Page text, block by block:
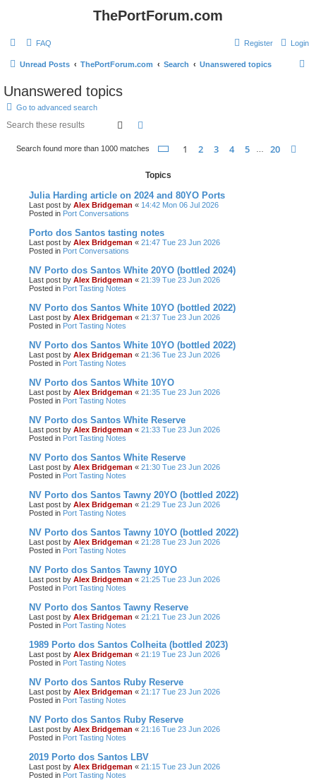
ThePortForum.com
FAQ Login
Register
Unread Posts ThePortForum.com Search Unanswered topics
Unanswered topics
Go to advanced search
Search
Search found more than 1000 matches Page 1of 20
1 2 3 4 5 20
Topics
Julia Harding article on 2024 and 80YO Ports
Last post by Alex Bridgeman « 14:42 Mon 06 Jul 2026
Posted in Port Conversations
Porto dos Santos tasting notes
Last post by Alex Bridgeman « 21:47 Tue 23 Jun 2026
Posted in Port Conversations
NV Porto dos Santos White 20YO (bottled 2024)
Last post by Alex Bridgeman « 21:39 Tue 23 Jun 2026
Posted in Port Tasting Notes
NV Porto dos Santos White 10YO (bottled 2022)
Last post by Alex Bridgeman « 21:37 Tue 23 Jun 2026
Posted in Port Tasting Notes
NV Porto dos Santos White 10YO (bottled 2022)
Last post by Alex Bridgeman « 21:36 Tue 23 Jun 2026
Posted in Port Tasting Notes
NV Porto dos Santos White 10YO
Last post by Alex Bridgeman « 21:35 Tue 23 Jun 2026
Posted in Port Tasting Notes
NV Porto dos Santos White Reserve
Last post by Alex Bridgeman « 21:33 Tue 23 Jun 2026
Posted in Port Tasting Notes
NV Porto dos Santos White Reserve
Last post by Alex Bridgeman « 21:30 Tue 23 Jun 2026
Posted in Port Tasting Notes
NV Porto dos Santos Tawny 20YO (bottled 2022)
Last post by Alex Bridgeman « 21:29 Tue 23 Jun 2026
Posted in Port Tasting Notes
NV Porto dos Santos Tawny 10YO (bottled 2022)
Last post by Alex Bridgeman « 21:28 Tue 23 Jun 2026
Posted in Port Tasting Notes
NV Porto dos Santos Tawny 10YO
Last post by Alex Bridgeman « 21:25 Tue 23 Jun 2026
Posted in Port Tasting Notes
NV Porto dos Santos Tawny Reserve
Last post by Alex Bridgeman « 21:21 Tue 23 Jun 2026
Posted in Port Tasting Notes
1989 Porto dos Santos Colheita (bottled 2023)
Last post by Alex Bridgeman « 21:19 Tue 23 Jun 2026
Posted in Port Tasting Notes
NV Porto dos Santos Ruby Reserve
Last post by Alex Bridgeman « 21:17 Tue 23 Jun 2026
Posted in Port Tasting Notes
NV Porto dos Santos Ruby Reserve
Last post by Alex Bridgeman « 21:16 Tue 23 Jun 2026
Posted in Port Tasting Notes
2019 Porto dos Santos LBV
Last post by Alex Bridgeman « 21:15 Tue 23 Jun 2026
Posted in Port Tasting Notes